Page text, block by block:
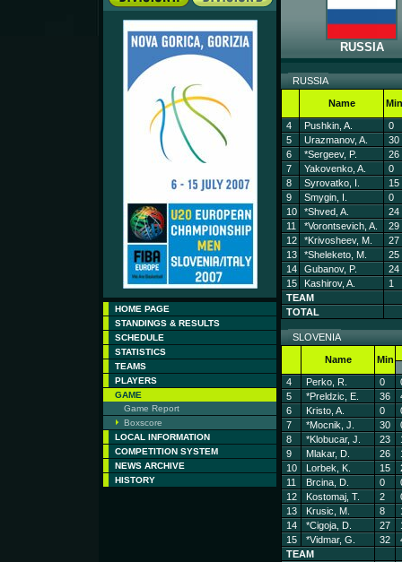
HOME PAGE
STANDINGS & RESULTS
SCHEDULE
STATISTICS
TEAMS
PLAYERS
GAME
Game Report
Boxscore
LOCAL INFORMATION
COMPETITION SYSTEM
NEWS ARCHIVE
HISTORY
RUSSIA
RUSSIA
Name Min
4 Pushkin, A.
0
5
Urazmanov, A.
30
6
*Sergeev, P.
26
7
Yakovenko, A.
0
8
Syrovatko, I.
15
9
Smygin, I.
0
10
*Shved, A.
24
11
*Vorontsevich, A.
29
12
*Krivosheev, M.
27
13
*Sheleketo, M.
25
14
Gubanov, P.
24
15
Kashirov, A.
1
TEAM
TOTAL
SLOVENIA
Name Min
4 Perko, R. 0
5
*Preldzic, E. 36
6
Kristo, A. 0
7
*Mocnik, J. 30
8
*Klobucar, J. 23
9
Mlakar, D. 26
10
Lorbek, K. 15
11
Brcina, D. 0
12
Kostomaj, T. 2
13
Krusic, M. 8
14
*Cigoja, D. 27
15
*Vidmar, G. 32
TEAM